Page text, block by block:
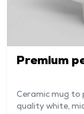
Premium
Ceramic mug to
quality white,